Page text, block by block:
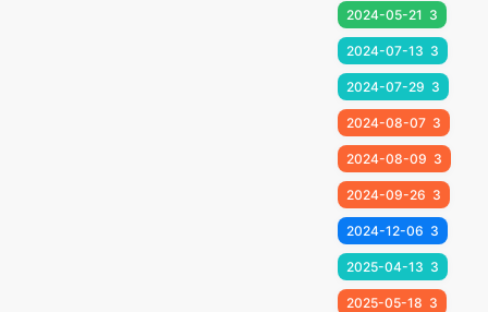
2024-05-21 3
2024-07-13 3
2024-07-29 3
2024-08-07 3
2024-08-09 3
2024-09-26 3
2024-12-06 3
2025-04-13 3
2025-05-18 3